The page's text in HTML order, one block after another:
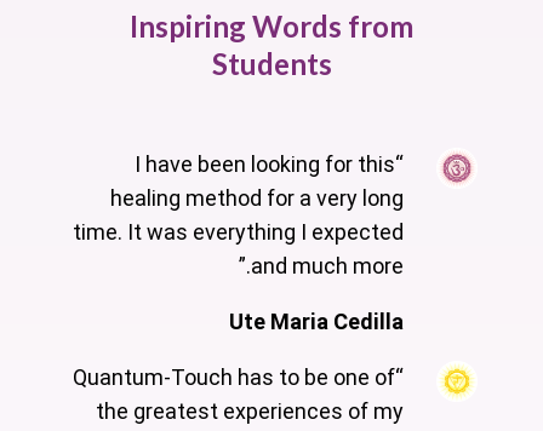
Inspiring Words from
Students
“I have been looking for this
healing method for a very long
time. It was everything I expected
and much more.”
Ute Maria Cedilla
“Quantum-Touch has to be one of
the greatest experiences of my